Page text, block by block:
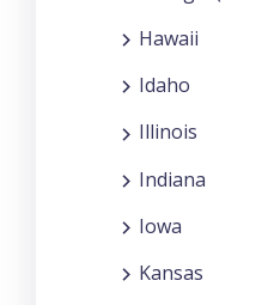
Hawaii
Idaho
Illinois
Indiana
Iowa
Kansas